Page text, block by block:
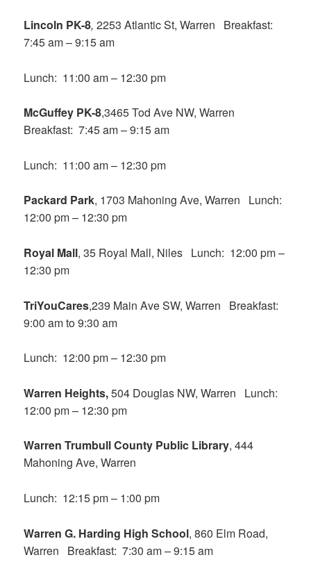
Lincoln PK-8,2253 Atlantic St, Warren Breakfast:
7:45 am – 9:15 am
Lunch: 11:00 am – 12:30 pm
McGuffey PK-8,3465 Tod Ave NW, Warren
Breakfast: 7:45 am – 9:15 am
Lunch: 11:00 am – 12:30 pm
Packard Park, 1703 Mahoning Ave, Warren Lunch:
12:00 pm – 12:30 pm
Royal Mall, 35 Royal Mall, Niles Lunch: 12:00 pm –
12:30 pm
TriYouCares,239 Main Ave SW, Warren Breakfast:
9:00 am to 9:30 am
Lunch: 12:00 pm – 12:30 pm
Warren Heights,504 Douglas NW, Warren Lunch:
12:00 pm – 12:30 pm
Warren Trumbull County Public Library, 444
Mahoning Ave, Warren
Lunch: 12:15 pm – 1:00 pm
Warren G. Harding High School, 860 Elm Road,
Warren Breakfast: 7:30 am – 9:15 am